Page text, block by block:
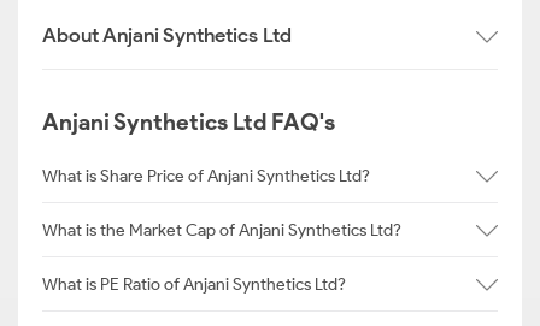
About Anjani Synthetics Ltd
Anjani Synthetics Ltd FAQ's
What is Share Price of Anjani Synthetics Ltd?
What is the Market Cap of Anjani Synthetics Ltd?
What is PE Ratio of Anjani Synthetics Ltd?